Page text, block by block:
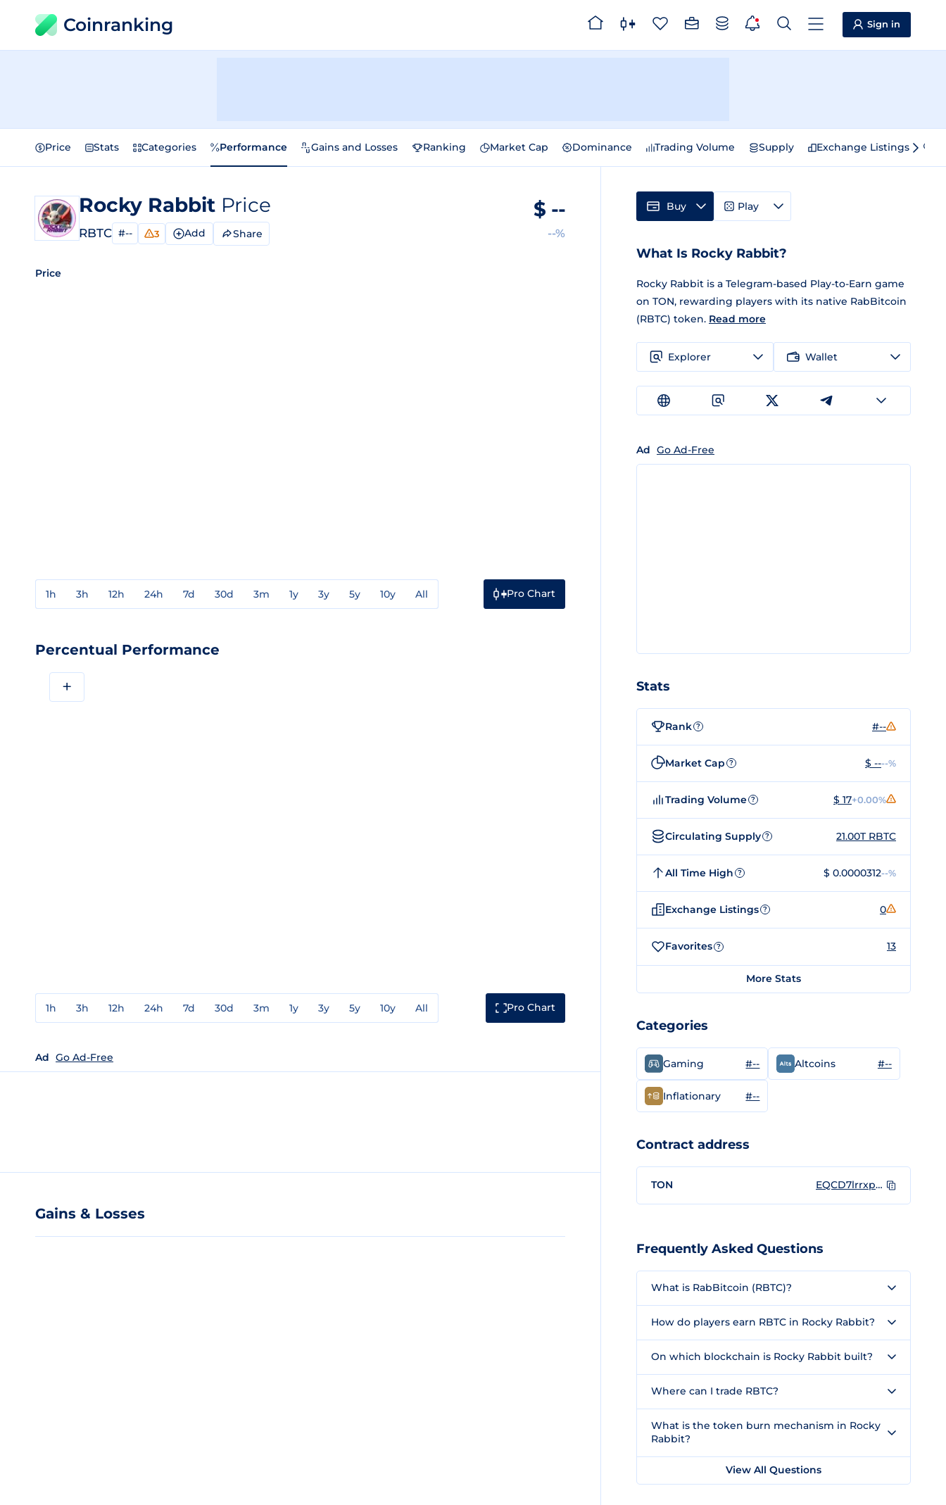
Coinranking Sign in
Price Stats Categories Performance Gains and Losses Ranking Market Cap Dominance Trading Volume Supply Exchange Listings
Rocky Rabbit Price
RBTC #-- 3 Add Share
$ --
--%
Price
1h 3h 12h 24h 7d 30d 3m 1y 3y 5y 10y All Pro Chart
Percentual Performance
+
1h 3h 12h 24h 7d 30d 3m 1y 3y 5y 10y All Pro Chart
Ad Go Ad-Free
Gains & Losses
Buy Play
What Is Rocky Rabbit?
Rocky Rabbit is a Telegram-based Play-to-Earn game
on TON, rewarding players with its native RabBitcoin
(RBTC) token. Read more
Explorer Wallet
Ad Go Ad-Free
Stats
Rank ? #--
Market Cap ? $ ----%
Trading Volume ? $ 17+0.00%
Circulating Supply ? 21.00T RBTC
All Time High ? $ 0.0000312--%
Exchange Listings ? 0
Favorites ? 13
More Stats
Categories
Gaming #-- Altcoins #--
Inflationary #--
Contract address
TON EQCD7lrrxpOcq5A5R6nTLeF1kuIbl1BKCe5OnanGe3cB4FVB
Frequently Asked Questions
What is RabBitcoin (RBTC)?
How do players earn RBTC in Rocky Rabbit?
On which blockchain is Rocky Rabbit built?
Where can I trade RBTC?
What is the token burn mechanism in Rocky
Rabbit?
View All Questions